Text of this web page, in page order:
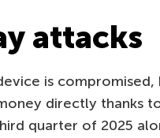
attacks
is
directly thanks
quarter of 2025